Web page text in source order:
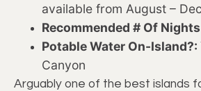
available from August –
Recommended # Of
Potable Water On-Island?:
Canyon
Arguably one of the best islands